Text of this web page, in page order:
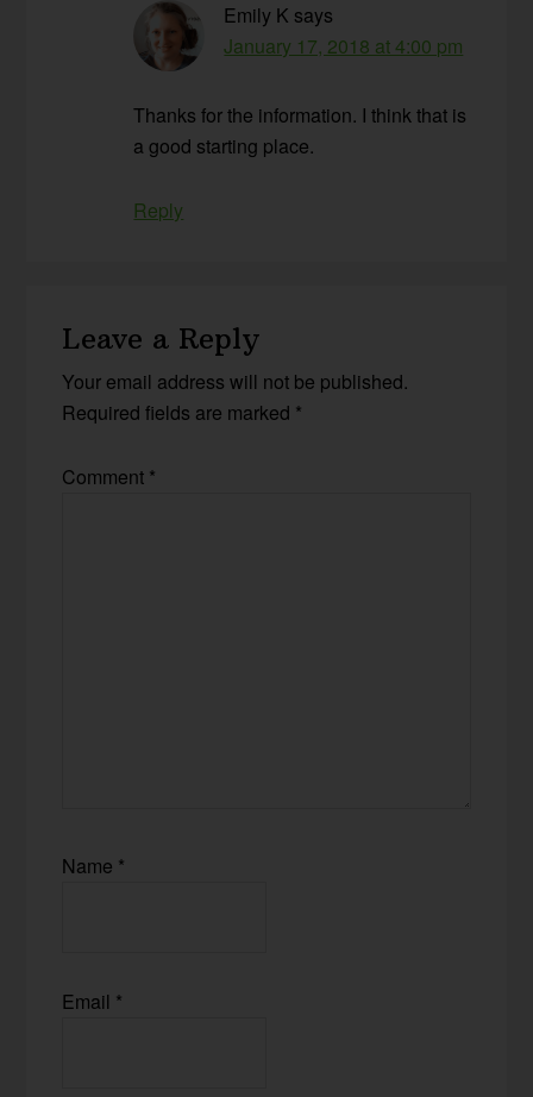
Emily K says
January 17, 2018 at 4:00 pm
Thanks for the information. I think that is
a good starting place.
Reply
Leave a Reply
Your email address will not be published.
Required fields are marked *
Comment *
Name *
Email *